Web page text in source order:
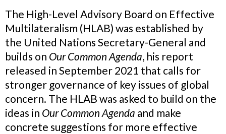
The High-Level Advisory Board on Effective
Multilateralism (HLAB) was established by
the United Nations Secretary-General and
builds on Our Common Agenda, his report
released in September 2021 that calls for
stronger governance of key issues of global
concern. The HLAB was asked to build on the
ideas in Our Common Agenda and make
concrete suggestions for more effective